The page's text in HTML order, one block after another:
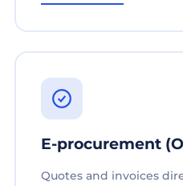
E-procurement
Quotes and invoices